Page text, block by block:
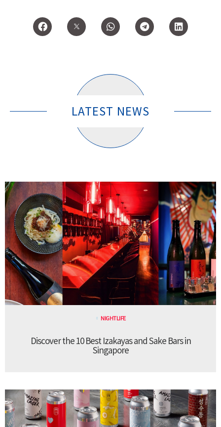
LATEST NEWS
NIGHTLIFE
Discover the 10 Best Izakayas and Sake Bars in
Singapore